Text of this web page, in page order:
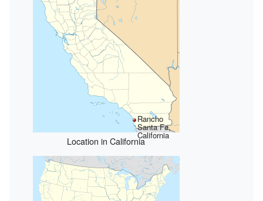
Rancho
Santa Fe,
California
Location in California